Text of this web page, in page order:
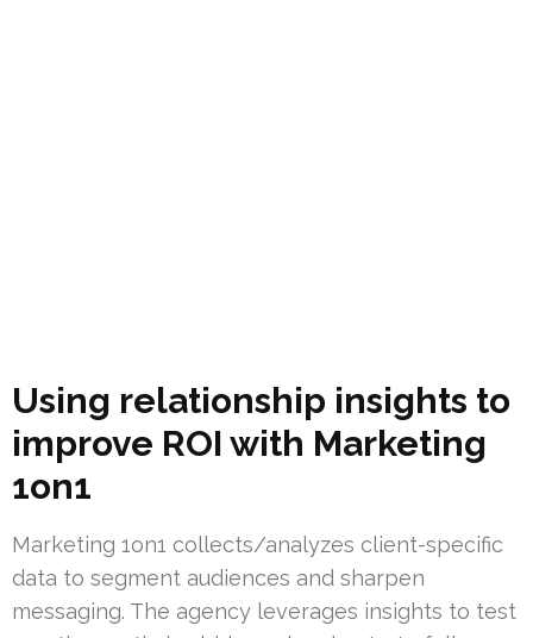
Using relationship insights to
improve ROI with Marketing
1on1
Marketing 1on1 collects/analyzes client-specific
data to segment audiences and sharpen
messaging. The agency leverages insights to test